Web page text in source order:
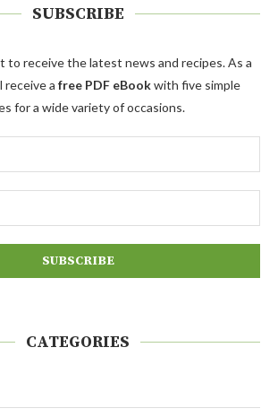
SUBSCRIBE
to receive the latest news and recipes. As a
receive a free PDF eBookwith five simple
for a wide variety of occasions.
CATEGORIES